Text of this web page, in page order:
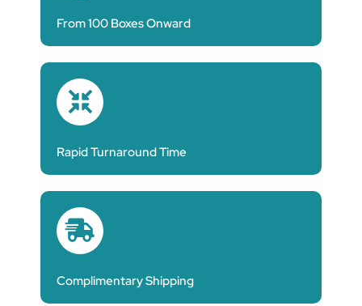
From 100 Boxes Onward
Rapid Turnaround Time
Complimentary Shipping